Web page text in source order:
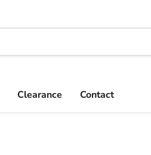
Clearance Contact